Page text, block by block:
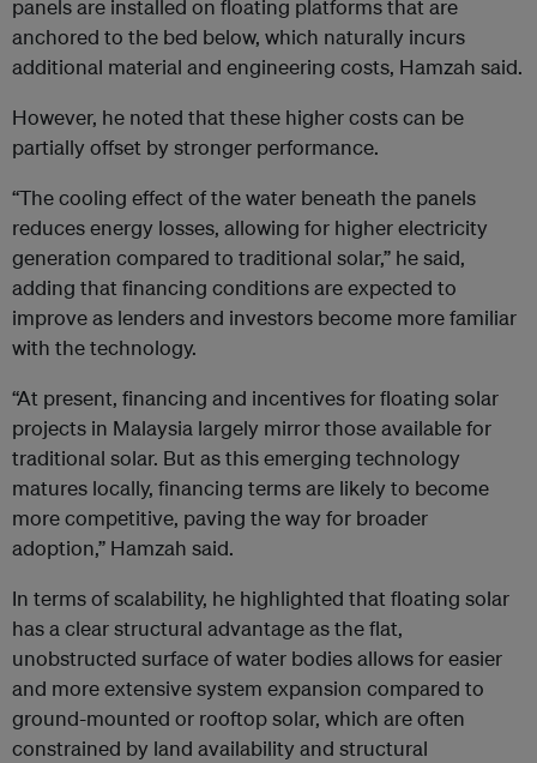
panels are installed on floating platforms that are
anchored to the bed below, which naturally incurs
additional material and engineering costs, Hamzah said.
However, he noted that these higher costs can be
partially offset by stronger performance.
“The cooling effect of the water beneath the panels
reduces energy losses, allowing for higher electricity
generation compared to traditional solar,” he said,
adding that financing conditions are expected to
improve as lenders and investors become more familiar
with the technology.
“At present, financing and incentives for floating solar
projects in Malaysia largely mirror those available for
traditional solar. But as this emerging technology
matures locally, financing terms are likely to become
more competitive, paving the way for broader
adoption,” Hamzah said.
In terms of scalability, he highlighted that floating solar
has a clear structural advantage as the flat,
unobstructed surface of water bodies allows for easier
and more extensive system expansion compared to
ground-mounted or rooftop solar, which are often
constrained by land availability and structural